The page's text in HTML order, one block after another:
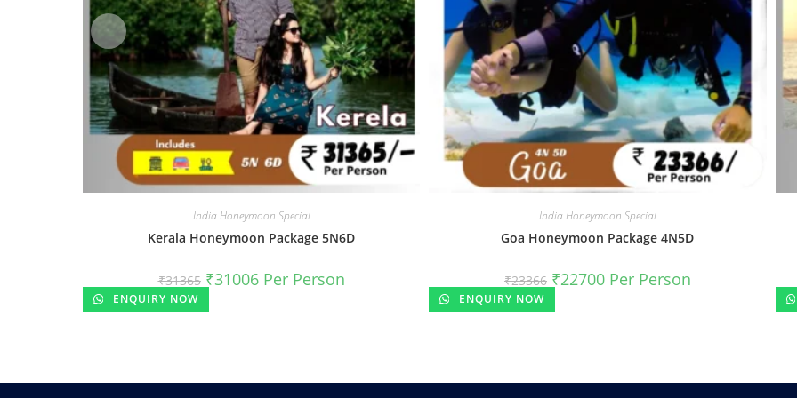
India Honeymoon Special
Kerala Honeymoon Package 5N6D
₹31365 ₹31006 Per Person
ENQUIRY NOW
India Honeymoon Special
Goa Honeymoon Package 4N5D
₹23366 ₹22700 Per Person
ENQUIRY NOW